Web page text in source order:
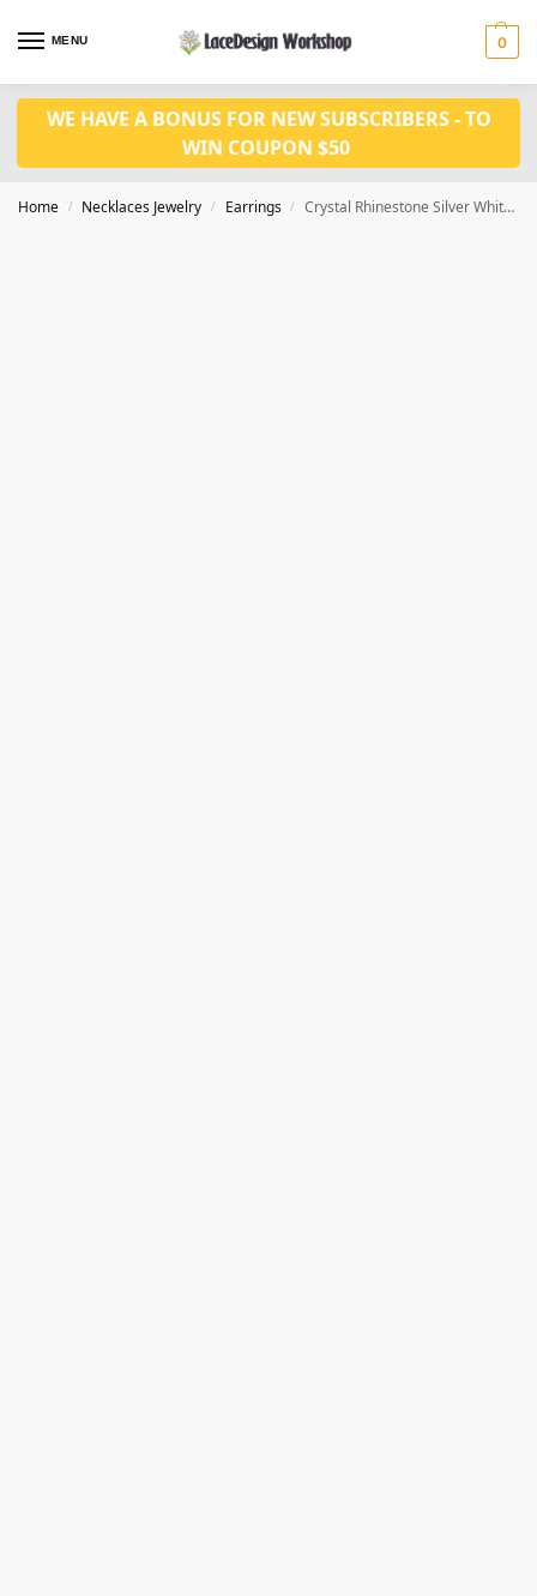
MENU 0
WE HAVE A BONUS FOR NEW SUBSCRIBERS - TO
WIN COUPON $50
Home / Necklaces Jewelry / Earrings / Crystal Rhinestone Silver White Gold Cubic Zirconia Earrings JE1016